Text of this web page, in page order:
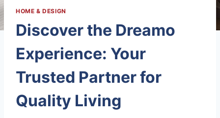
HOME & DESIGN
Discover the Dreamo
Experience: Your
Trusted Partner for
Quality Living